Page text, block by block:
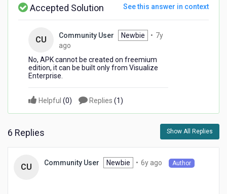
Accepted Solution See this answer in context
CU Community User Newbie • 7y
ago
years
ago
No, APK cannot be created on freemium
edition, it can be built only from Visualize
Enterprise.
Helpful (0) Replies (1)
6 Replies Show All Replies
CU Community User Newbie • 6y ago Author